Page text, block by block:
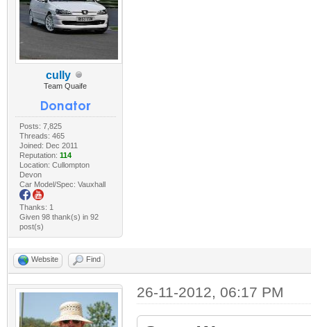
cully
Team Quaife
Posts: 7,825
Threads: 465
Joined: Dec 2011
Reputation: 114
Location: Cullompton
Devon
Car Model/Spec: Vauxhall
Thanks: 1
Given 98 thank(s) in 92
post(s)
Website Find
26-11-2012, 06:17 PM